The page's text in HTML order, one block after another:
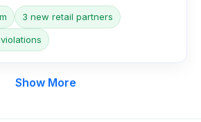
3 new retail partners
Show More